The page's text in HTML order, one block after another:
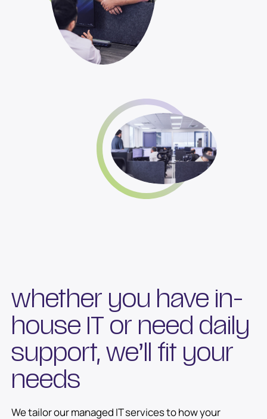
whether you have in-
house IT or need daily
support, we’ll fit your
needs
We tailor our managed IT services to how your